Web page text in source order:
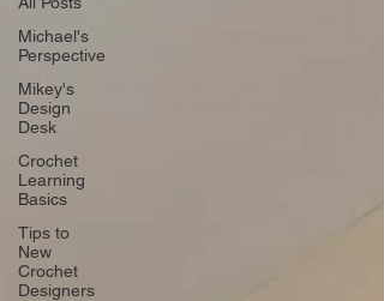
Michael's
Perspective
Mikey's
Design
Desk
Crochet
Learning
Basics
Tips to
New
Crochet
Designers